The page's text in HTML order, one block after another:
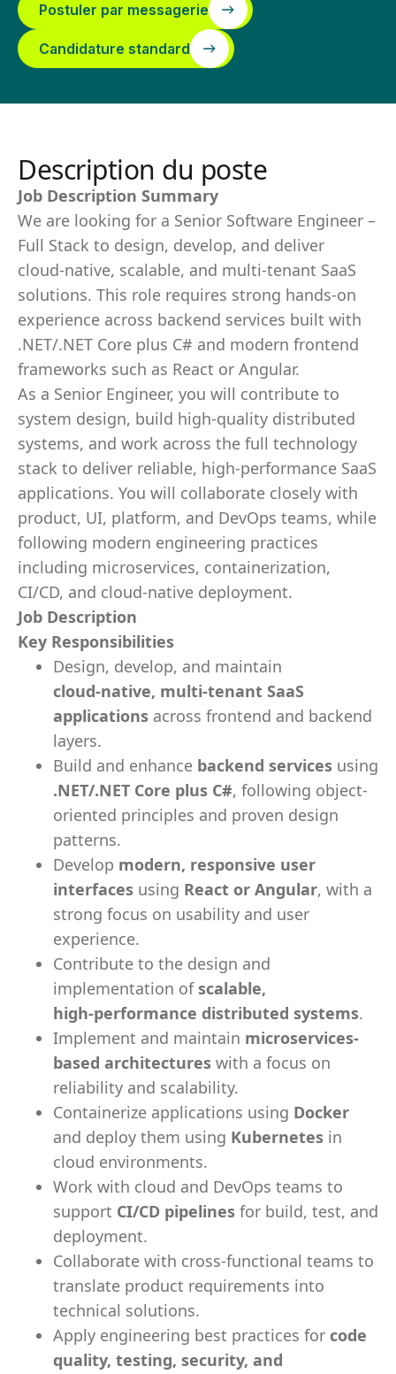
Postuler par messagerie
Candidature standard
Description du poste
Job Description Summary
We are looking for a Senior Software Engineer –
Full Stack to design, develop, and deliver
cloud‑native, scalable, and multi‑tenant SaaS
solutions. This role requires strong hands-on
experience across backend services built with
.NET/.NET Core plus C# and modern frontend
frameworks such as React or Angular.
As a Senior Engineer, you will contribute to
system design, build high-quality distributed
systems, and work across the full technology
stack to deliver reliable, high-performance SaaS
applications. You will collaborate closely with
product, UI, platform, and DevOps teams, while
following modern engineering practices
including microservices, containerization,
CI/CD, and cloud-native deployment.
Job Description
Key Responsibilities
Design, develop, and maintain
cloud‑native, multi‑tenant SaaS
applications across frontend and backend
layers.
Build and enhance backend services using
.NET/.NET Core plus C#, following object-
oriented principles and proven design
patterns.
Develop modern, responsive user
interfaces using React or Angular, with a
strong focus on usability and user
experience.
Contribute to the design and
implementation ofscalable,
high‑performance distributed systems.
Implement and maintain microservices-
based architectures with a focus on
reliability and scalability.
Containerize applications using Docker
and deploy them using Kubernetes in
cloud environments.
Work with cloud and DevOps teams to
support CI/CD pipelines for build, test, and
deployment.
Collaborate with cross-functional teams to
translate product requirements into
technical solutions.
Apply engineering best practices for code
quality, testing, security, and